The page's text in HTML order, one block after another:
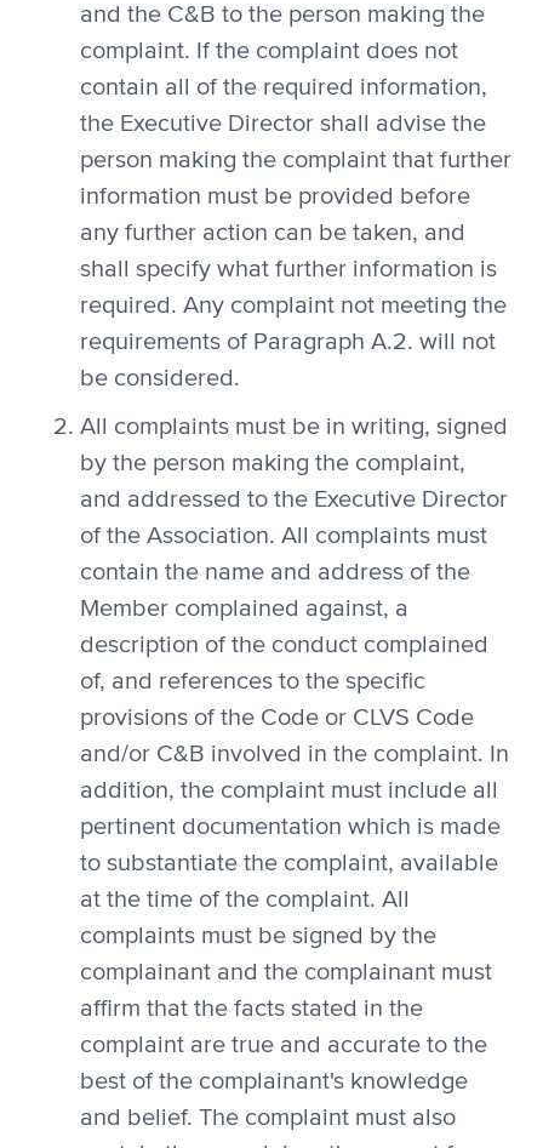
and the C&B to the person making the
complaint. If the complaint does not
contain all of the required information,
the Executive Director shall advise the
person making the complaint that further
information must be provided before
any further action can be taken, and
shall specify what further information is
required. Any complaint not meeting the
requirements of Paragraph A.2. will not
be considered.
All complaints must be in writing, signed
by the person making the complaint,
and addressed to the Executive Director
of the Association. All complaints must
contain the name and address of the
Member complained against, a
description of the conduct complained
of, and references to the specific
provisions of the Code or CLVS Code
and/or C&B involved in the complaint. In
addition, the complaint must include all
pertinent documentation which is made
to substantiate the complaint, available
at the time of the complaint. All
complaints must be signed by the
complainant and the complainant must
affirm that the facts stated in the
complaint are true and accurate to the
best of the complainant's knowledge
and belief. The complaint must also